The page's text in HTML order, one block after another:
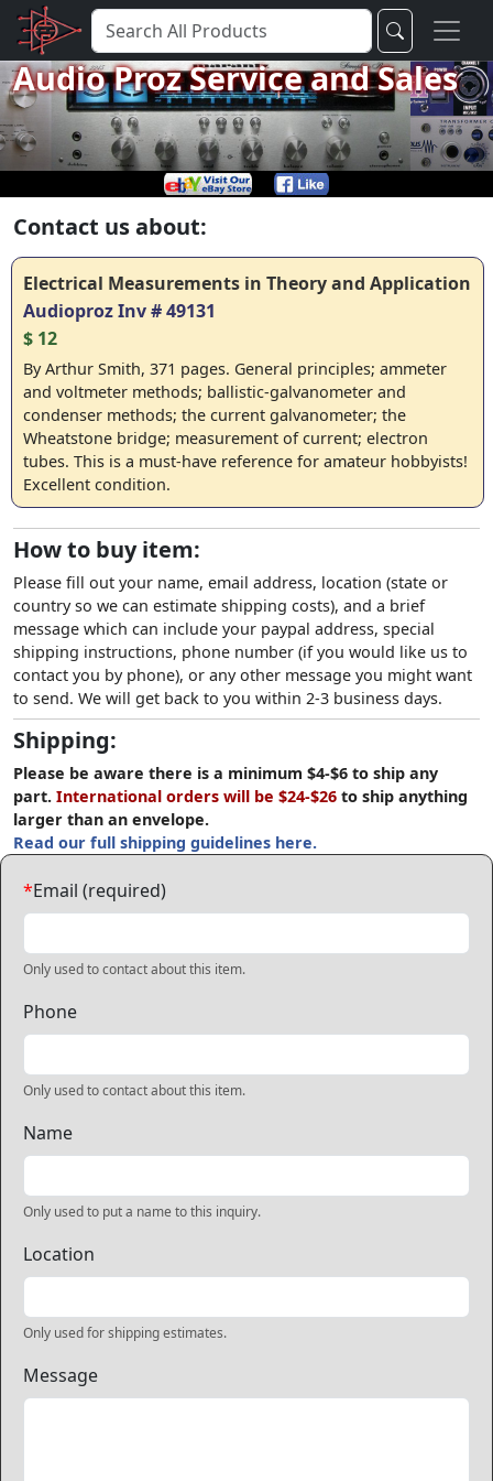
Audio Proz Service and Sales
Contact us about:
Electrical Measurements in Theory and Application
Audioproz Inv # 49131
$ 12
By Arthur Smith, 371 pages. General principles; ammeter
and voltmeter methods; ballistic-galvanometer and
condenser methods; the current galvanometer; the
Wheatstone bridge; measurement of current; electron
tubes. This is a must-have reference for amateur hobbyists!
Excellent condition.
How to buy item:
Please fill out your name, email address, location (state or
country so we can estimate shipping costs), and a brief
message which can include your paypal address, special
shipping instructions, phone number (if you would like us to
contact you by phone), or any other message you might want
to send. We will get back to you within 2-3 business days.
Shipping:
Please be aware there is a minimum $4-$6 to ship any
part. International orders will be $24-$26 to ship anything
larger than an envelope.
Read our full shipping guidelines here.
*Email (required)
Only used to contact about this item.
Phone
Only used to contact about this item.
Name
Only used to put a name to this inquiry.
Location
Only used for shipping estimates.
Message